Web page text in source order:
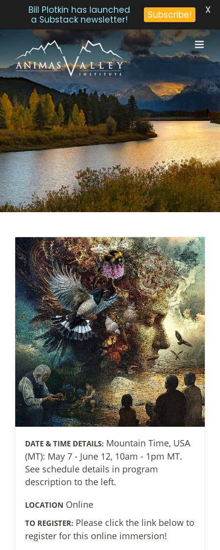
content
DATE & TIME DETAILS: Mountain Time, USA
(MT): May 7 - June 12, 10am - 1pm MT.
See schedule details in program
description to the left.
LOCATION Online
TO REGISTER: Please click the link below to
register for this online immersion!
Bill Plotkin has launched
a Substack newsletter!
Subscribe! X